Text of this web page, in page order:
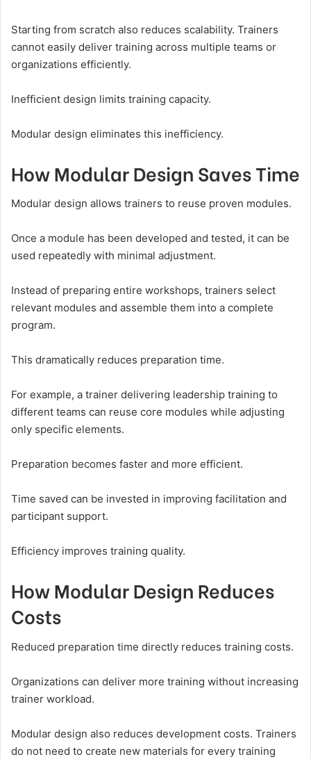
Starting from scratch also reduces scalability. Trainers
cannot easily deliver training across multiple teams or
organizations efficiently.
Inefficient design limits training capacity.
Modular design eliminates this inefficiency.
How Modular Design Saves Time
Modular design allows trainers to reuse proven modules.
Once a module has been developed and tested, it can be
used repeatedly with minimal adjustment.
Instead of preparing entire workshops, trainers select
relevant modules and assemble them into a complete
program.
This dramatically reduces preparation time.
For example, a trainer delivering leadership training to
different teams can reuse core modules while adjusting
only specific elements.
Preparation becomes faster and more efficient.
Time saved can be invested in improving facilitation and
participant support.
Efficiency improves training quality.
How Modular Design Reduces
Costs
Reduced preparation time directly reduces training costs.
Organizations can deliver more training without increasing
trainer workload.
Modular design also reduces development costs. Trainers
do not need to create new materials for every training